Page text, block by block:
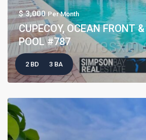
$ 3,000 Per Month
CUPECOY, OCEAN FRONT
POOL #787
2 BD 3 BA